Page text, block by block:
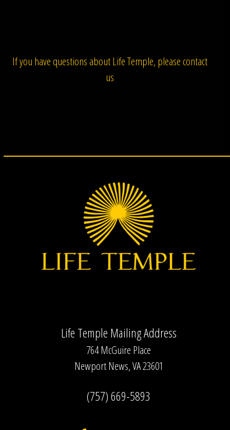
If you have questions about Life Temple, please contact
us
Life Temple Mailing Address
764 McGuire Place
Newport News, VA 23601
(757) 669-5893